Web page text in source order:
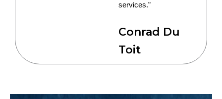
services.”
Conrad Du
Toit